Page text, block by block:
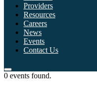
Providers
Resources
Careers
News
Events
Contact Us
0 events found.